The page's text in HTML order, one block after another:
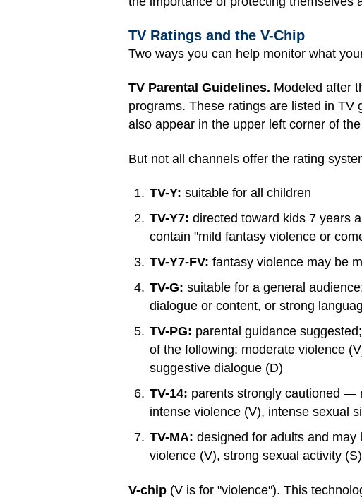
TV Ratings and the V-Chip
Two ways you can help monitor what
TV Parental Guidelines. Modeled after
programs. These ratings are listed in
also appear in the upper left corner of
But not all channels offer the rating
TV-Y: suitable for all children
TV-Y7: directed toward kids 7 years
contain "mild fantasy violence or
TV-Y7-FV: fantasy violence may be
TV-G: suitable for a general
dialogue or content, or strong
TV-PG: parental guidance
of the following: moderate violence
suggestive dialogue (D)
TV-14: parents strongly cautioned —
intense violence (V), intense sexual
TV-MA: designed for adults and
violence (V), strong sexual activity
V-chip (V is for "violence"). This